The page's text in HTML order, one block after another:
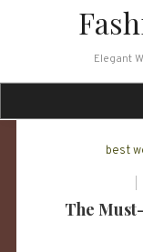
Elegant
best
The